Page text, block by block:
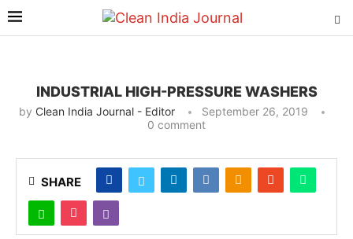
INDUSTRIAL HIGH-PRESSURE WASHERS
by Clean India Journal - Editor
September 26, 2019
0 comment
SHARE